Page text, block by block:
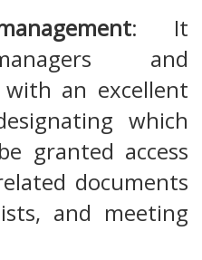
: It
and
an excellent
which
granted access
documents
and meeting